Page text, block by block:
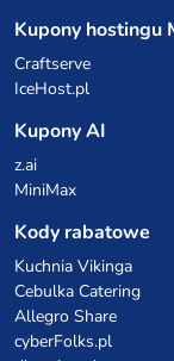
Kupony hostingu
Craftserve
IceHost.pl
Kupony AI
z.ai
MiniMax
Kody rabatowe
Kuchnia Vikinga
Cebulka Catering
Allegro Share
cyberFolks.pl